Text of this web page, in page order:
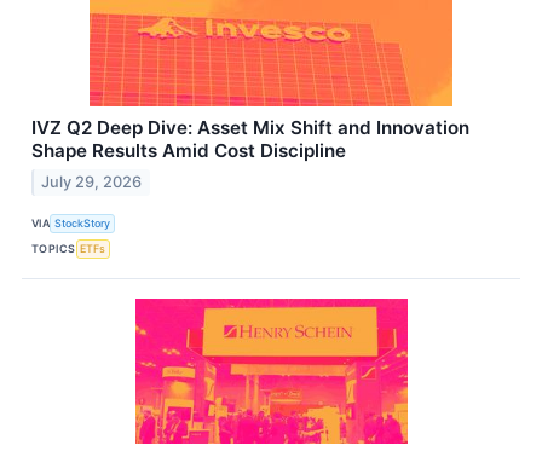
IVZ Q2 Deep Dive: Asset Mix Shift and Innovation
Shape Results Amid Cost Discipline
July 29, 2026
VIA StockStory
TOPICS ETFs